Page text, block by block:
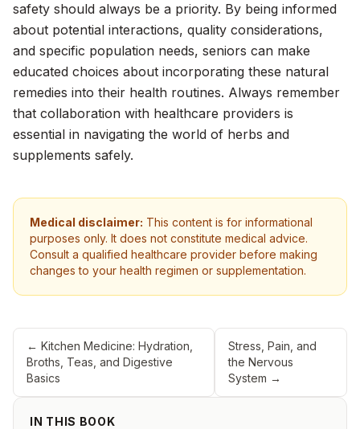
IN THIS BOOK
safety should always be a priority. By being informed
about potential interactions, quality considerations,
and specific population needs, seniors can make
educated choices about incorporating these natural
remedies into their health routines. Always remember
that collaboration with healthcare providers is
essential in navigating the world of herbs and
supplements safely.
Medical disclaimer: This content is for informational
purposes only. It does not constitute medical advice.
Consult a qualified healthcare provider before making
changes to your health regimen or supplementation.
← Kitchen Medicine: Hydration,
Broths, Teas, and Digestive
Basics
Stress, Pain, and
the Nervous
System →